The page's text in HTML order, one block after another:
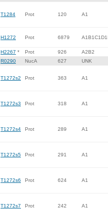
T1284 Prot 120 A1
H1272 Prot 6879
H2267 * Prot 926
A2B2
R0290 NucA 627 UNK
T1272s2 Prot 363 A1
T1272s3 Prot 318 A1
T1272s4 Prot 289 A1
T1272s5 Prot 291 A1
T1272s6 Prot 624 A1
T1272s7 Prot 242 A1